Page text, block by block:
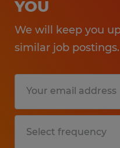
YOU
We will keep you
similar job postings.